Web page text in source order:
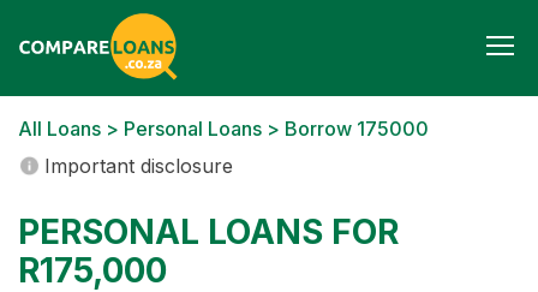
All Loans > Personal Loans > Borrow 175000
Important disclosure
PERSONAL LOANS FOR
R175,000